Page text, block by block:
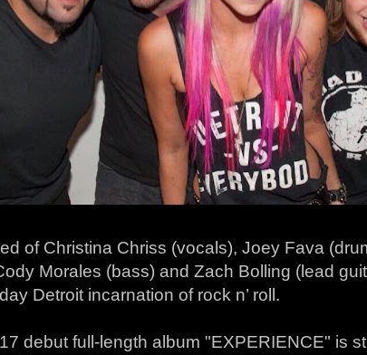
of Christina Chriss (vocals), Joey Fava
Morales (bass) and Zach Bolling (lead
Detroit incarnation of rock n’ roll.
debut full-length album "EXPERIENCE" is